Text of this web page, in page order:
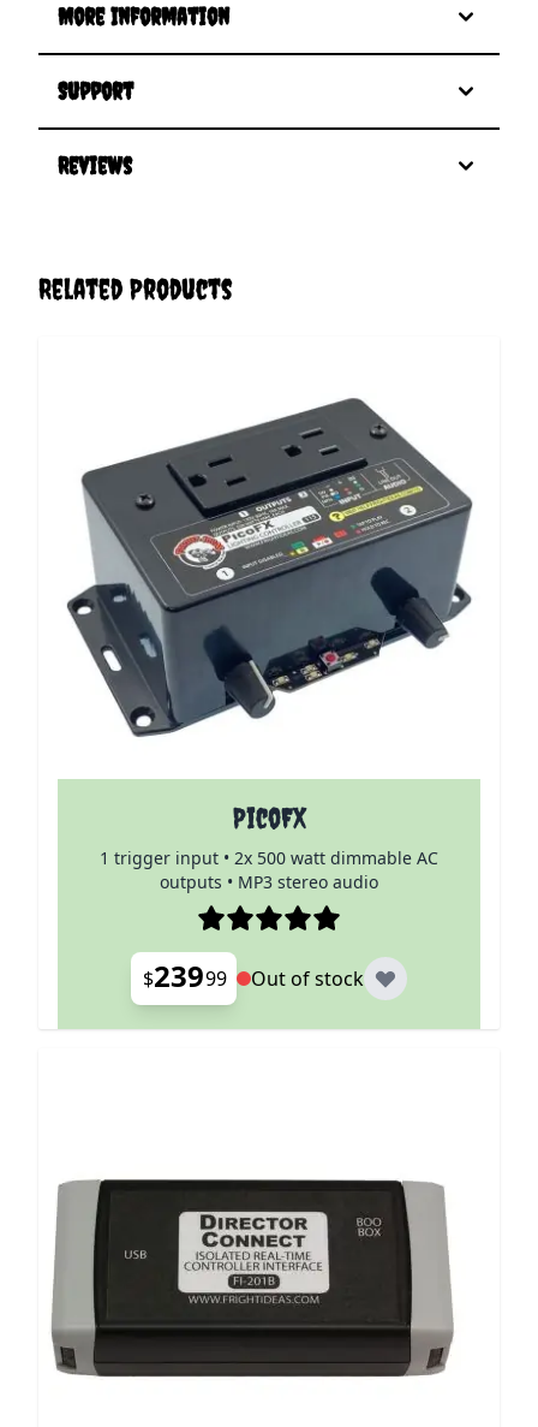
More Information
Support
Reviews
Related Products
PicoFX
1 trigger input • 2x 500 watt dimmable AC
outputs • MP3 stereo audio
$23999 Out of stock